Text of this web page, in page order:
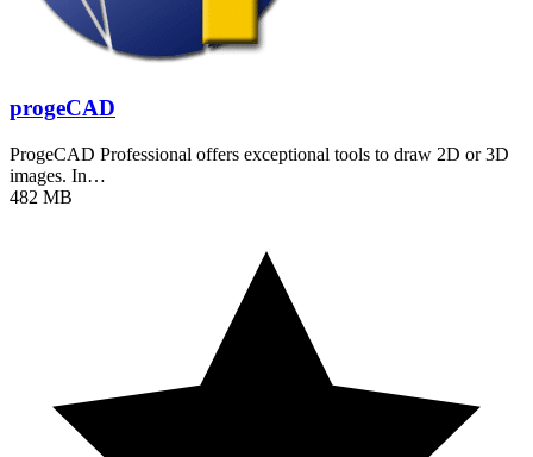
progeCAD
ProgeCAD Professional offers exceptional tools to draw 2D or 3D
images. In…
482 MB